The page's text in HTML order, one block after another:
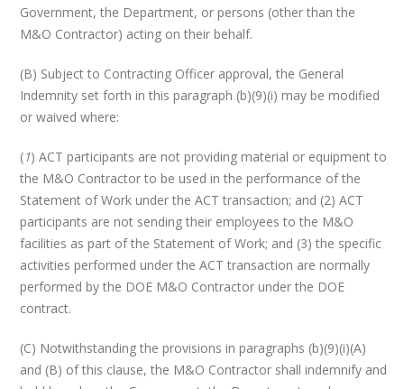
Government, the Department, or persons (other than the
M&O Contractor) acting on their behalf.
(B) Subject to Contracting Officer approval, the General
Indemnity set forth in this paragraph (b)(9)(i) may be modified
or waived where:
(1) ACT participants are not providing material or equipment to
the M&O Contractor to be used in the performance of the
Statement of Work under the ACT transaction; and (2) ACT
participants are not sending their employees to the M&O
facilities as part of the Statement of Work; and (3) the specific
activities performed under the ACT transaction are normally
performed by the DOE M&O Contractor under the DOE
contract.
(C) Notwithstanding the provisions in paragraphs (b)(9)(i)(A)
and (B) of this clause, the M&O Contractor shall indemnify and